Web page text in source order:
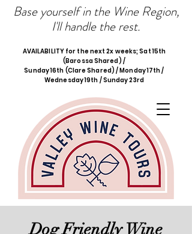
Base yourself in the Wine Region,
I'll handle the rest.
AVAILABILITY for the next 2x weeks; Sat 15th
(Barossa Shared) /
Sunday 16th (Clare Shared) / Monday 17th /
Wednesday 19th / Sunday 23rd
Dog Friendly Wine